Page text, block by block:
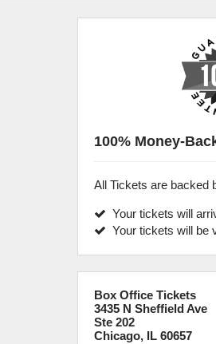
100% Money-
All Tickets are backed
Your tickets will
Your tickets will be
Box Office Tickets
3435 N Sheffield Ave
Ste 202
Chicago, IL 60657